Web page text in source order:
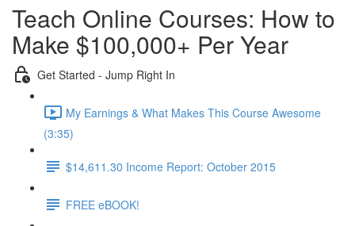
Teach Online Courses: How to
Make $100,000+ Per Year
Get Started - Jump Right In
My Earnings & What Makes This Course Awesome
(3:35)
$14,611.30 Income Report: October 2015
FREE eBOOK!